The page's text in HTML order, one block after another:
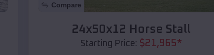
Compare
24x50x12 Horse Stall
Starting Price: $21,965*